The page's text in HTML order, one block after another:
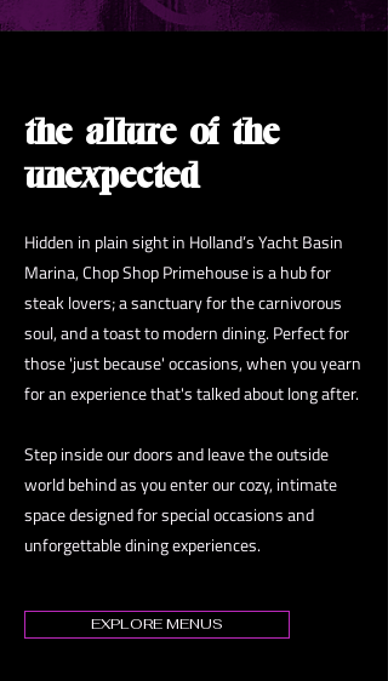
the allure of the
unexpected
Hidden in plain sight in Holland’s Yacht Basin
Marina, Chop Shop Primehouse is a hub for
steak lovers; a sanctuary for the carnivorous
soul, and a toast to modern dining. Perfect for
those 'just because' occasions, when you yearn
for an experience that's talked about long after.
Step inside our doors and leave the outside
world behind as you enter our cozy, intimate
space designed for special occasions and
unforgettable dining experiences.
EXPLORE MENUS